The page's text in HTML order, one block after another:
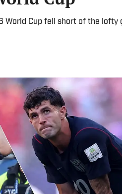
World Cup fell short of the